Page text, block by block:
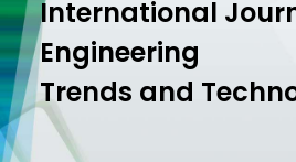
International
Engineering
Trends and